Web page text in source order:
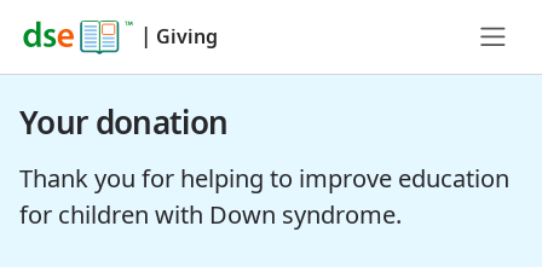
| Giving
Your donation
Thank you for helping to improve education
for children with Down syndrome.